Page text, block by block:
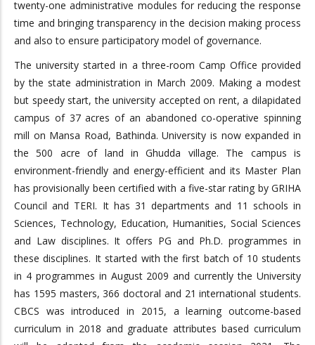
twenty-one administrative modules for reducing the response
time and bringing transparency in the decision making process
and also to ensure participatory model of governance.
The university started in a three-room Camp Office provided
by the state administration in March 2009. Making a modest
but speedy start, the university accepted on rent, a dilapidated
campus of 37 acres of an abandoned co-operative spinning
mill on Mansa Road, Bathinda. University is now expanded in
the 500 acre of land in Ghudda village. The campus is
environment-friendly and energy-efficient and its Master Plan
has provisionally been certified with a five-star rating by GRIHA
Council and TERI. It has 31 departments and 11 schools in
Sciences, Technology, Education, Humanities, Social Sciences
and Law disciplines. It offers PG and Ph.D. programmes in
these disciplines. It started with the first batch of 10 students
in 4 programmes in August 2009 and currently the University
has 1595 masters, 366 doctoral and 21 international students.
CBCS was introduced in 2015, a learning outcome-based
curriculum in 2018 and graduate attributes based curriculum